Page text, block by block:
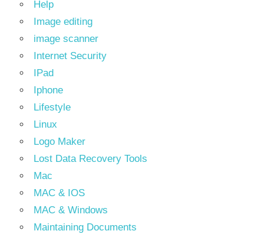
Help
Image editing
image scanner
Internet Security
IPad
Iphone
Lifestyle
Linux
Logo Maker
Lost Data Recovery Tools
Mac
MAC & IOS
MAC & Windows
Maintaining Documents